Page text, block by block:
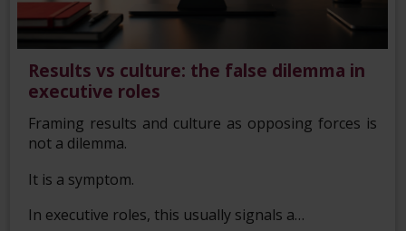
Results vs culture: the false dilemma in
executive roles
Framing results and culture as opposing forces is
not a dilemma.
It is a symptom.
In executive roles, this usually signals a…